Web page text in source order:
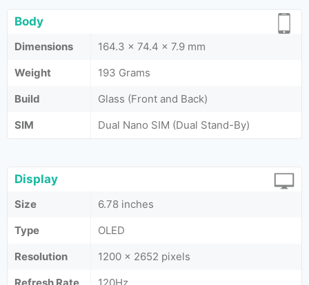
Body
Dimensions
164.3 x 74.4 x 7.9 mm
Weight
193 Grams
Build
Glass (Front and Back)
SIM
Dual Nano SIM (Dual Stand-By)
Display
Size
6.78 inches
Type
OLED
Resolution
1200 x 2652 pixels